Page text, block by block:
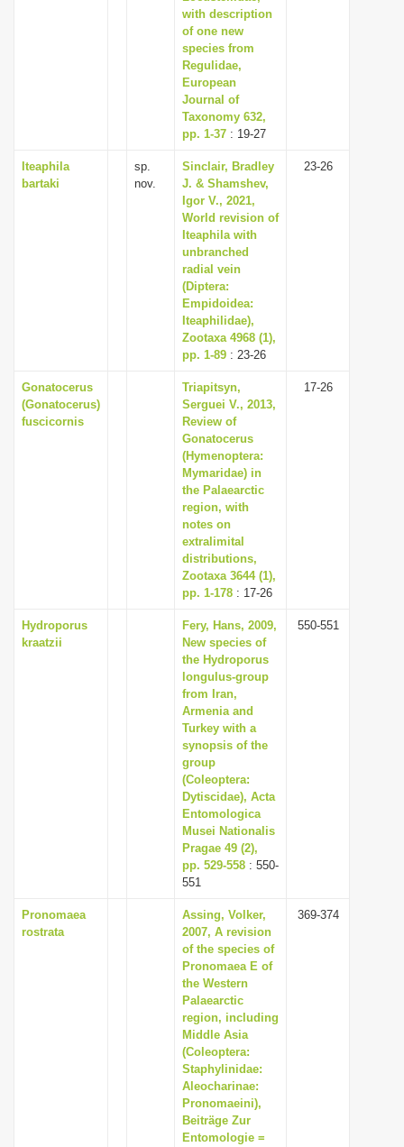
with description
of one new
species from
Regulidae,
European
Journal of
Taxonomy 632,
pp. 1-37 : 19-27
Iteaphila
bartaki
sp.
nov.
Sinclair, Bradley
J. & Shamshev,
Igor V., 2021,
World revision of
Iteaphila with
unbranched
radial vein
(Diptera:
Empidoidea:
Iteaphilidae),
Zootaxa 4968 (1),
pp. 1-89 : 23-26
23-26
Gonatocerus
(Gonatocerus)
fuscicornis
Triapitsyn,
Serguei V., 2013,
Review of
Gonatocerus
(Hymenoptera:
Mymaridae) in
the Palaearctic
region, with
notes on
extralimital
distributions,
Zootaxa 3644 (1),
pp. 1-178 : 17-26
17-26
Hydroporus
kraatzii
Fery, Hans, 2009,
New species of
the Hydroporus
longulus-group
from Iran,
Armenia and
Turkey with a
synopsis of the
group
(Coleoptera:
Dytiscidae), Acta
Entomologica
Musei Nationalis
Pragae 49 (2),
pp. 529-558 : 550-
551
550-551
Pronomaea
rostrata
Assing, Volker,
2007, A revision
of the species of
Pronomaea E of
the Western
Palaearctic
region, including
Middle Asia
(Coleoptera:
Staphylinidae:
Aleocharinae:
Pronomaeini),
Beiträge Zur
Entomologie =
369-374